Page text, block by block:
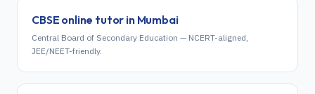
CBSE online tutor in Mumbai
Central Board of Secondary Education — NCERT-aligned,
JEE/NEET-friendly.